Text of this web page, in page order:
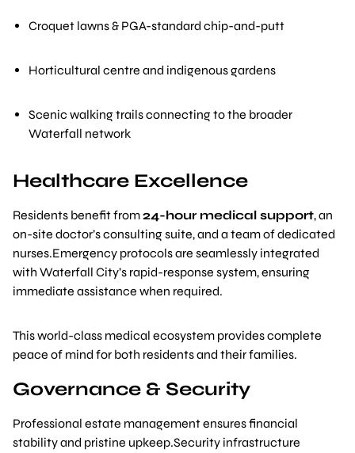
Croquet lawns & PGA-standard chip-and-putt
Horticultural centre and indigenous gardens
Scenic walking trails connecting to the broader
Waterfall network
Healthcare Excellence
Residents benefit from24-hour medical support, an
on-site doctor’s consulting suite, and a team of dedicated
nurses.Emergency protocols are seamlessly integrated
with Waterfall City’s rapid-response system, ensuring
immediate assistance when required.
This world-class medical ecosystem provides complete
peace of mind for both residents and their families.
Governance & Security
Professional estate management ensures financial
stability and pristine upkeep.Security infrastructure